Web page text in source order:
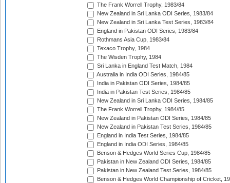
The Frank Worrell Trophy, 1983/84
New Zealand in Sri Lanka ODI Series, 1983/84
New Zealand in Sri Lanka Test Series, 1983/84
England in Pakistan ODI Series, 1983/84
Rothmans Asia Cup, 1983/84
Texaco Trophy, 1984
The Wisden Trophy, 1984
Sri Lanka in England Test Match, 1984
Australia in India ODI Series, 1984/85
India in Pakistan ODI Series, 1984/85
India in Pakistan Test Series, 1984/85
New Zealand in Sri Lanka ODI Series, 1984/85
The Frank Worrell Trophy, 1984/85
New Zealand in Pakistan ODI Series, 1984/85
New Zealand in Pakistan Test Series, 1984/85
England in India Test Series, 1984/85
England in India ODI Series, 1984/85
Benson & Hedges World Series Cup, 1984/85
Pakistan in New Zealand ODI Series, 1984/85
Pakistan in New Zealand Test Series, 1984/85
Benson & Hedges World Championship of Cricket,